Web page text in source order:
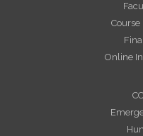
Online